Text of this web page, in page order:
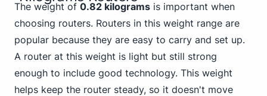
The weight of 0.82 kilograms is important when
choosing routers. Routers in this weight range are
popular because they are easy to carry and set up.
A router at this weight is light but still strong
enough to include good technology. This weight
helps keep the router steady, so it doesn't move